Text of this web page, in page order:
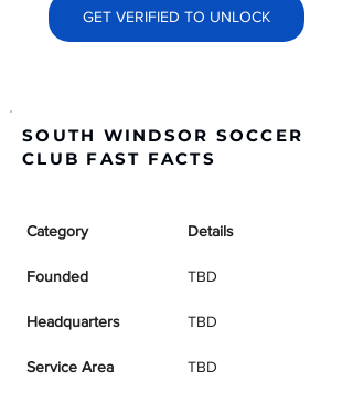
GET VERIFIED TO UNLOCK
SOUTH WINDSOR SOCCER
CLUB FAST FACTS
Category Details
Founded TBD
Headquarters TBD
Service Area TBD